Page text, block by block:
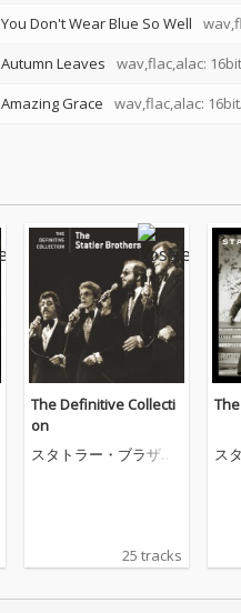
You Don't Wear Blue So Well
Autumn Leaves wav,flac,alac:
Amazing Grace wav,flac,alac:
The Definitive Collecti
on
スタトラー・ブラザー
25 tracks
ス